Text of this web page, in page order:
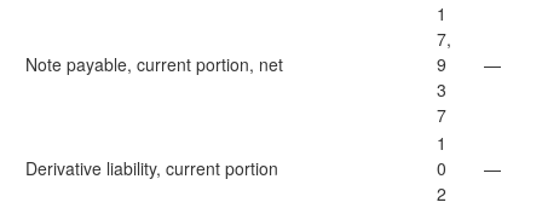
Note payable, current portion, net
1
7,
9
3
7
—
Derivative liability, current portion
1
0
2
—